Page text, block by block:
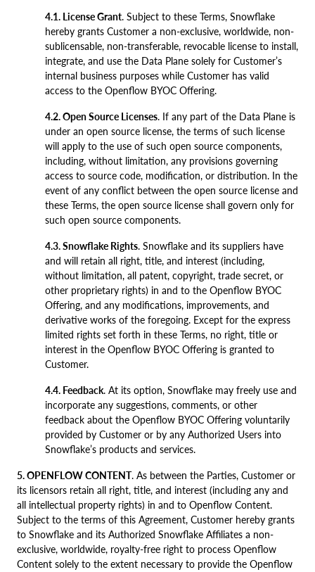
4.1. License Grant. Subject to these Terms, Snowflake
hereby grants Customer a non-exclusive, worldwide, non-
sublicensable, non-transferable, revocable license to install,
integrate, and use the Data Plane solely for Customer’s
internal business purposes while Customer has valid
access to the Openflow BYOC Offering.
4.2. Open Source Licenses. If any part of the Data Plane is
under an open source license, the terms of such license
will apply to the use of such open source components,
including, without limitation, any provisions governing
access to source code, modification, or distribution. In the
event of any conflict between the open source license and
these Terms, the open source license shall govern only for
such open source components.
4.3. Snowflake Rights. Snowflake and its suppliers have
and will retain all right, title, and interest (including,
without limitation, all patent, copyright, trade secret, or
other proprietary rights) in and to the Openflow BYOC
Offering, and any modifications, improvements, and
derivative works of the foregoing. Except for the express
limited rights set forth in these Terms, no right, title or
interest in the Openflow BYOC Offering is granted to
Customer.
4.4. Feedback. At its option, Snowflake may freely use and
incorporate any suggestions, comments, or other
feedback about the Openflow BYOC Offering voluntarily
provided by Customer or by any Authorized Users into
Snowflake’s products and services.
5. OPENFLOW CONTENT. As between the Parties, Customer or
its licensors retain all right, title, and interest (including any and
all intellectual property rights) in and to Openflow Content.
Subject to the terms of this Agreement, Customer hereby grants
to Snowflake and its Authorized Snowflake Affiliates a non-
exclusive, worldwide, royalty-free right to process Openflow
Content solely to the extent necessary to provide the Openflow